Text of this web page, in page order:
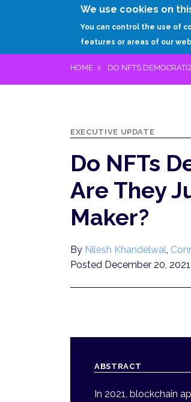
We use cookies on
You can control the use of
features or areas of our
HOME DO NFTS
EXECUTIVE UPDATE
Do NFTs
Are They
Maker?
By Nilesh Khandelwal,
Posted December 20, 2021
ABSTRACT
In 2021, blockchain